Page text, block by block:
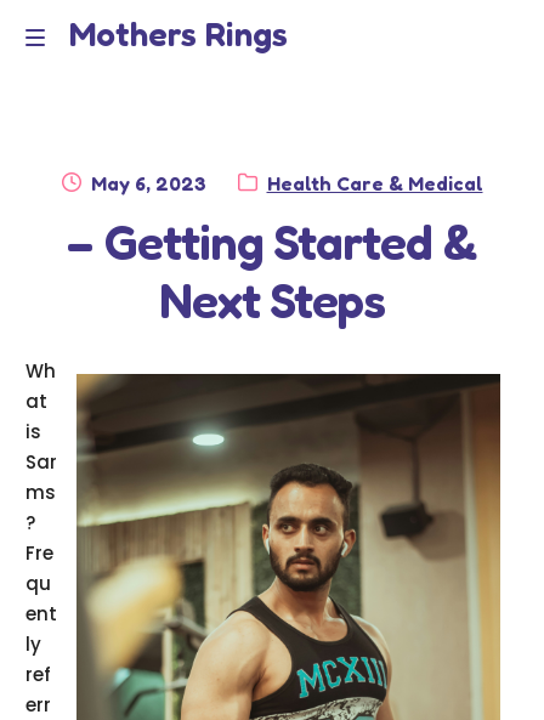
Skip
Skip
Mothers Rings
Dmca Notice
Privacy Policy
Posted
May 6, 2023 Category:
Health Care & Medical
– Getting Started &
Next Steps
Wh
at
is
Sar
ms
?
Fre
qu
ent
ly
ref
err